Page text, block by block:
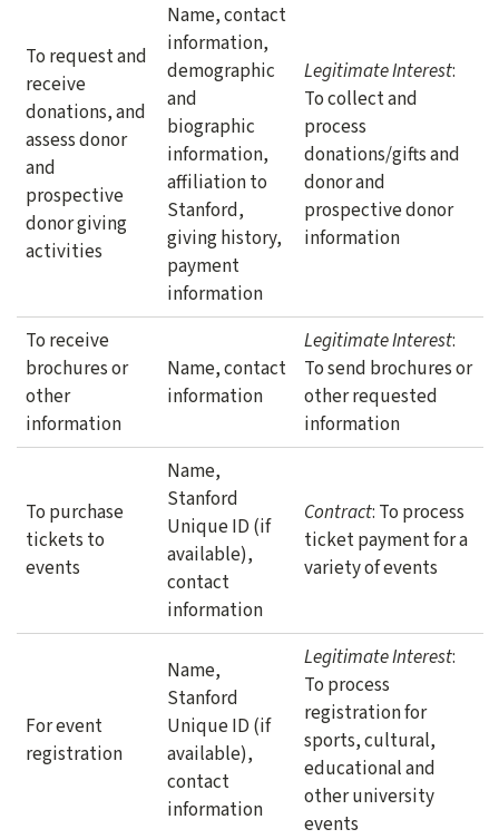
To request and
receive
donations, and
assess donor
and
prospective
donor giving
activities
Name, contact
information,
demographic
and
biographic
information,
affiliation to
Stanford,
giving history,
payment
information
Legitimate Interest:
To collect and
process
donations/gifts and
donor and
prospective donor
information
To receive
brochures or
other
information
Name, contact
information
Legitimate Interest:
To send brochures or
other requested
information
To purchase
tickets to
events
Name,
Stanford
Unique ID (if
available),
contact
information
Contract: To process
ticket payment for a
variety of events
For event
registration
Name,
Stanford
Unique ID (if
available),
contact
information
Legitimate Interest:
To process
registration for
sports, cultural,
educational and
other university
events